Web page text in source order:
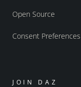
Open Source
Consent Preferences
JOIN DAZ